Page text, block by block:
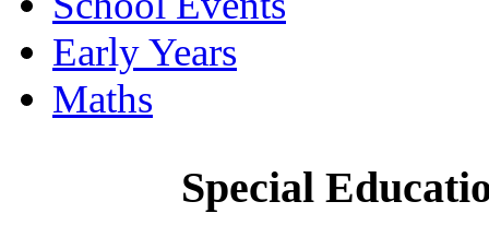
Early Years
Maths
Special